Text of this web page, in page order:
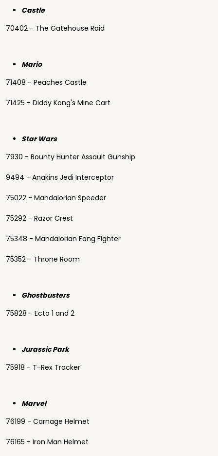
Castle
70402 - The Gatehouse Raid
Mario
71408 - Peaches Castle
71425 - Diddy Kong's Mine Cart
Star Wars
7930 - Bounty Hunter Assault Gunship
9494 - Anakins Jedi Interceptor
75022 - Mandalorian Speeder
75292 - Razor Crest
75348 - Mandalorian Fang Fighter
75352 - Throne Room
Ghostbusters
75828 - Ecto 1 and 2
Jurassic Park
75918 - T-Rex Tracker
Marvel
76199 - Carnage Helmet
76165 - Iron Man Helmet